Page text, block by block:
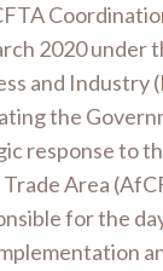
2020 under
and Industry
the
response to
Area
for the